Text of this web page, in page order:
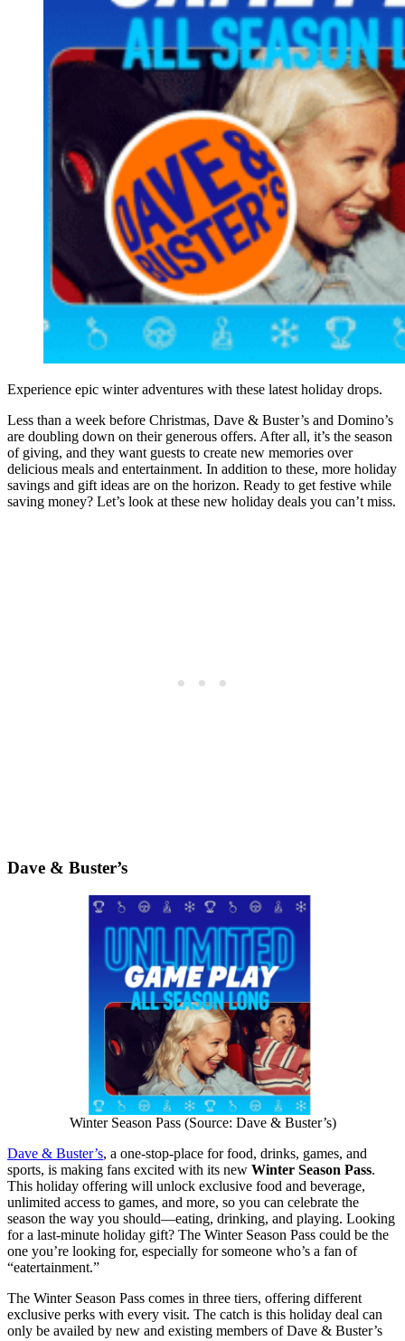
Experience epic winter adventures with these latest holiday drops.
Less than a week before Christmas, Dave & Buster’s and Domino’s
are doubling down on their generous offers. After all, it’s the season
of giving, and they want guests to create new memories over
delicious meals and entertainment. In addition to these, more holiday
savings and gift ideas are on the horizon. Ready to get festive while
saving money? Let’s look at these new holiday deals you can’t miss.
Dave & Buster’s
Winter Season Pass (Source: Dave & Buster’s)
Dave & Buster’s, a one-stop-place for food, drinks, games, and
sports, is making fans excited with its new Winter Season Pass.
This holiday offering will unlock exclusive food and beverage,
unlimited access to games, and more, so you can celebrate the
season the way you should—eating, drinking, and playing. Looking
for a last-minute holiday gift? The Winter Season Pass could be the
one you’re looking for, especially for someone who’s a fan of
“eatertainment.”
The Winter Season Pass comes in three tiers, offering different
exclusive perks with every visit. The catch is this holiday deal can
only be availed by new and existing members of Dave & Buster’s